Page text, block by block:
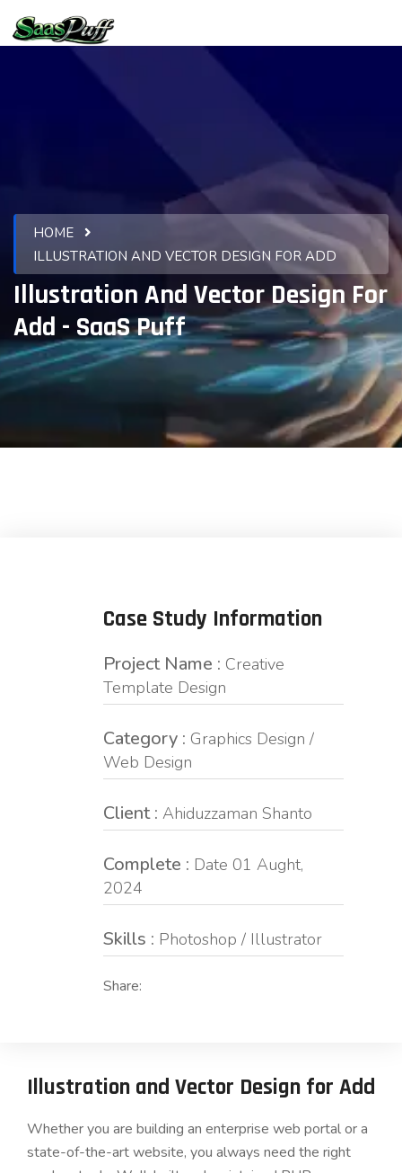
HOME
ILLUSTRATION AND VECTOR DESIGN FOR ADD
Illustration And Vector Design For
Add - SaaS Puff
Case Study Information
Project Name : Creative
Template Design
Category : Graphics Design /
Web Design
Client : Ahiduzzaman Shanto
Complete : Date 01 Aught,
2024
Skills : Photoshop / Illustrator
Share:
Illustration and Vector Design for Add
Whether you are building an enterprise web portal or a
state-of-the-art website, you always need the right